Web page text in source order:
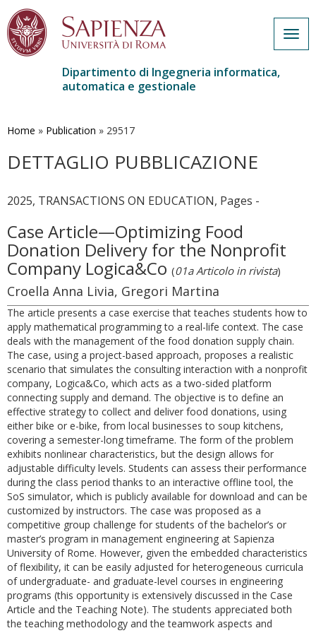
contenuto
Dipartimento di Ingegneria informatica,
automatica e gestionale
Home » Publication » 29517
DETTAGLIO PUBBLICAZIONE
2025, TRANSACTIONS ON EDUCATION, Pages -
Case Article—Optimizing Food
Donation Delivery for the Nonprofit
Company Logica&Co (01a Articolo in rivista)
Croella Anna Livia, Gregori Martina
The article presents a case exercise that teaches students how to
apply mathematical programming to a real-life context. The case
deals with the management of the food donation supply chain.
The case, using a project-based approach, proposes a realistic
scenario that simulates the consulting interaction with a nonprofit
company, Logica&Co, which acts as a two-sided platform
connecting supply and demand. The objective is to define an
effective strategy to collect and deliver food donations, using
either bike or e-bike, from local businesses to soup kitchens,
covering a semester-long timeframe. The form of the problem
exhibits nonlinear characteristics, but the design allows for
adjustable difficulty levels. Students can assess their performance
during the class period thanks to an interactive offline tool, the
SoS simulator, which is publicly available for download and can be
customized by instructors. The case was proposed as a
competitive group challenge for students of the bachelor’s or
master’s program in management engineering at Sapienza
University of Rome. However, given the embedded characteristics
of flexibility, it can be easily adjusted for heterogeneous curricula
of undergraduate- and graduate-level courses in engineering
programs (this opportunity is extensively discussed in the Case
Article and the Teaching Note). The students appreciated both
the teaching methodology and the teamwork aspects and